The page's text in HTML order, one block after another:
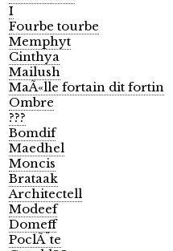
I
Fourbe tourbe
Memphyt
Cinthya
Mailush
MaÃ«lle fortain dit fortin
Ombre
???
Bomdif
Maedhel
Moncis
Brataak
Architectell
Modeef
Domeff
PoclÃ¨te